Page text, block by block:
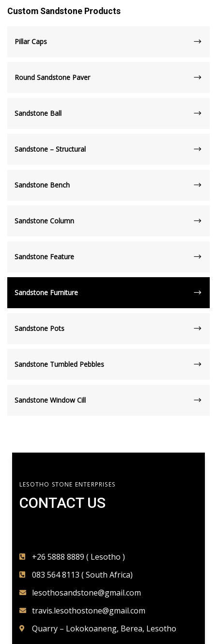
Custom Sandstone Products
Pillar Caps
Round Sandstone Paver
Sandstone Ball
Sandstone – Structural
Sandstone Bench
Sandstone Column
Sandstone Feature
Sandstone Furniture
Sandstone Pots
Sandstone Tumbled Pebbles
Sandstone Window Cill
LESOTHO STONE ENTERPRISES
CONTACT US​
+26 5888 8889 ( Lesotho )
083 564 8113 ( South Africa)
lesothosandstone@gmail.com
travis.lesothostone@gmail.com
Quarry – Lokokoaneng, Berea, Lesotho